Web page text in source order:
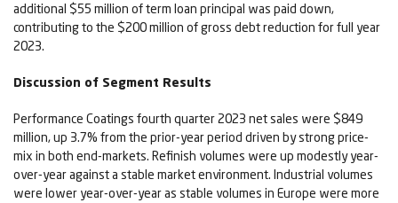
additional $55 million of term loan principal was paid down,
contributing to the $200 million of gross debt reduction for full year
2023.
Discussion of Segment Results
Performance Coatings fourth quarter 2023 net sales were $849
million, up 3.7% from the prior-year period driven by strong price-
mix in both end-markets. Refinish volumes were up modestly year-
over-year against a stable market environment. Industrial volumes
were lower year-over-year as stable volumes in Europe were more